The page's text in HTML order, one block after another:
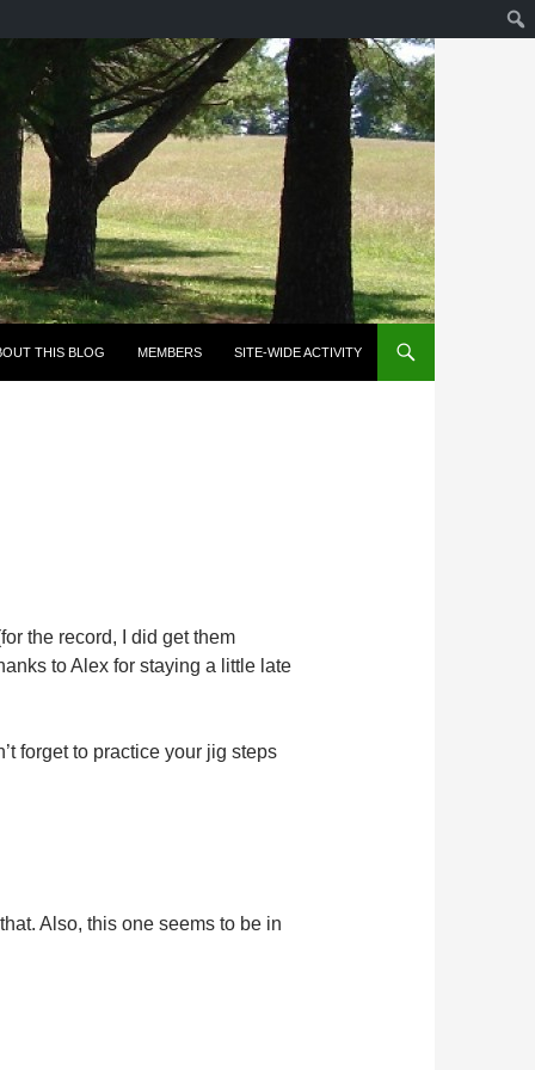
THIS BLOG
MEMBERS SITE-WIDE ACTIVITY
the record, I did get them
to Alex for staying a little late
forget to practice your jig steps
Also, this one seems to be in